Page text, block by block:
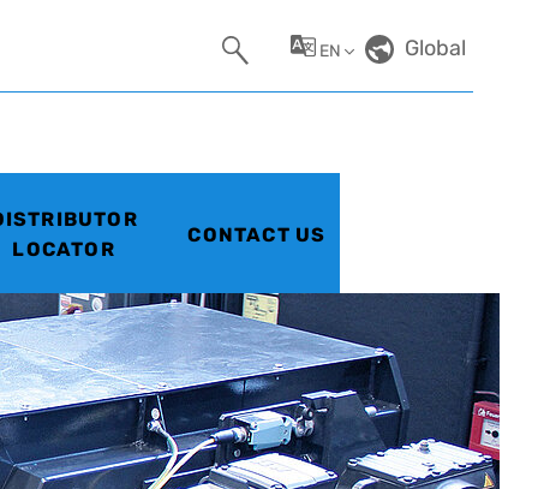
EN Global
LOCATOR
CONTACT US